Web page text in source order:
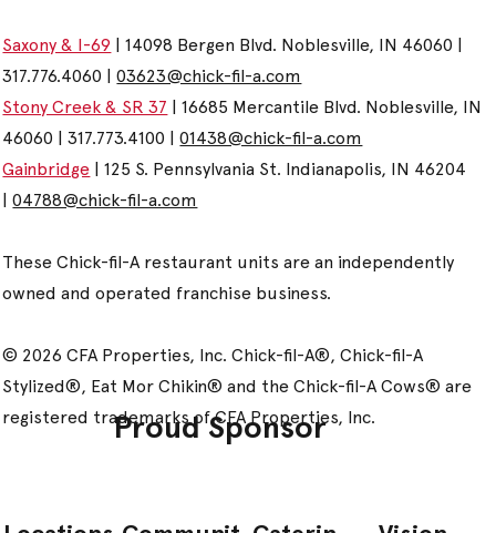
Saxony & I-69 | 14098 Bergen Blvd. Noblesville, IN 46060 |
317.776.4060 |03623@chick-fil-a.com
Stony Creek & SR 37 | 16685 Mercantile Blvd. Noblesville, IN
46060 | 317.773.4100 |01438@chick-fil-a.com
Gainbridge | 125 S. Pennsylvania St. Indianapolis, IN 46204
|04788@chick-fil-a.com
These Chick-fil-A restaurant units are an independently
owned and operated franchise business.
© 2026 CFA Properties, Inc. Chick-fil-A®, Chick-fil-A
Stylized®, Eat Mor Chikin® and the Chick-fil-A Cows® are
registered trademarks of CFA Properties, Inc.
Proud Sponsor